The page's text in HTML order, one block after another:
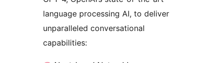
language processing AI, to deliver
unparalleled conversational
capabilities: